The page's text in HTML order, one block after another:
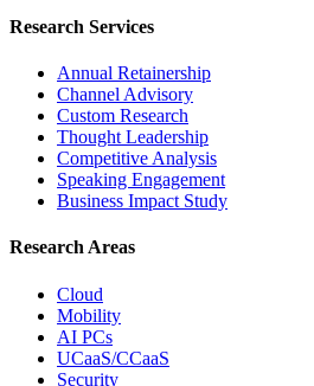
Research Services
Annual Retainership
Channel Advisory
Custom Research
Thought Leadership
Competitive Analysis
Speaking Engagement
Business Impact Study
Research Areas
Cloud
Mobility
AI PCs
UCaaS/CCaaS
Security